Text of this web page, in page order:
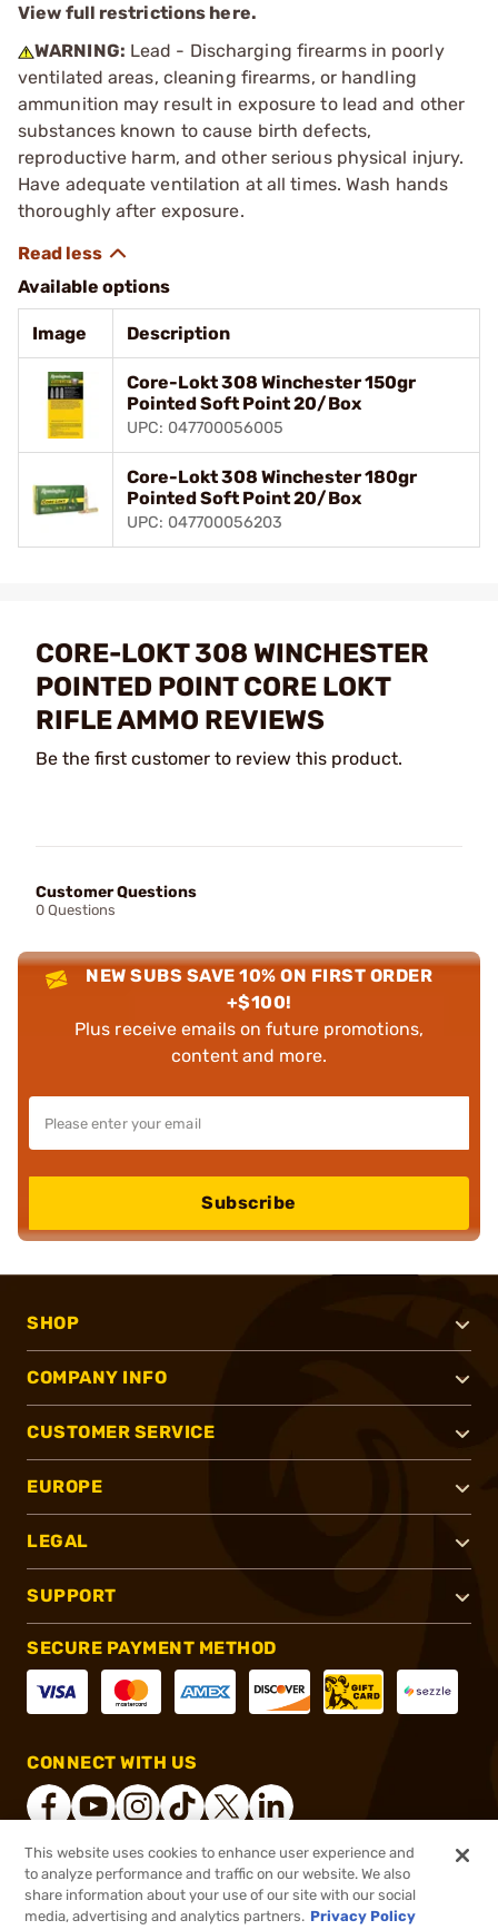
View full restrictions here.
WARNING: Lead - Discharging firearms in poorly
ventilated areas, cleaning firearms, or handling
ammunition may result in exposure to lead and other
substances known to cause birth defects,
reproductive harm, and other serious physical injury.
Have adequate ventilation at all times. Wash hands
thoroughly after exposure.
Available options
Image Description
Core-Lokt 308 Winchester 150gr
Pointed Soft Point 20/Box
UPC: 047700056005
Core-Lokt 308 Winchester 180gr
Pointed Soft Point 20/Box
UPC: 047700056203
CORE-LOKT 308 WINCHESTER
POINTED POINT CORE LOKT
RIFLE AMMO REVIEWS
Be the first customer to review this product.
Customer Questions
0 Questions
NEW SUBS SAVE 10% ON FIRST ORDER
+$100!
Plus receive emails on future promotions,
content and more.
Subscribe
SHOP
COMPANY INFO
CUSTOMER SERVICE
EUROPE
LEGAL
SUPPORT
SECURE PAYMENT METHOD
CONNECT WITH US
2026, Brownells, Inc. All rights reserved.
This website uses cookies to enhance user experience and
to analyze performance and traffic on our website. We also
share information about your use of our site with our social
media, advertising and analytics partners. Privacy Policy